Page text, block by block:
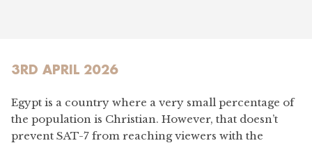
3RD APRIL 2026
Egypt is a country where a very small percentage of
the population is Christian. However, that doesn’t
prevent SAT-7 from reaching viewers with the